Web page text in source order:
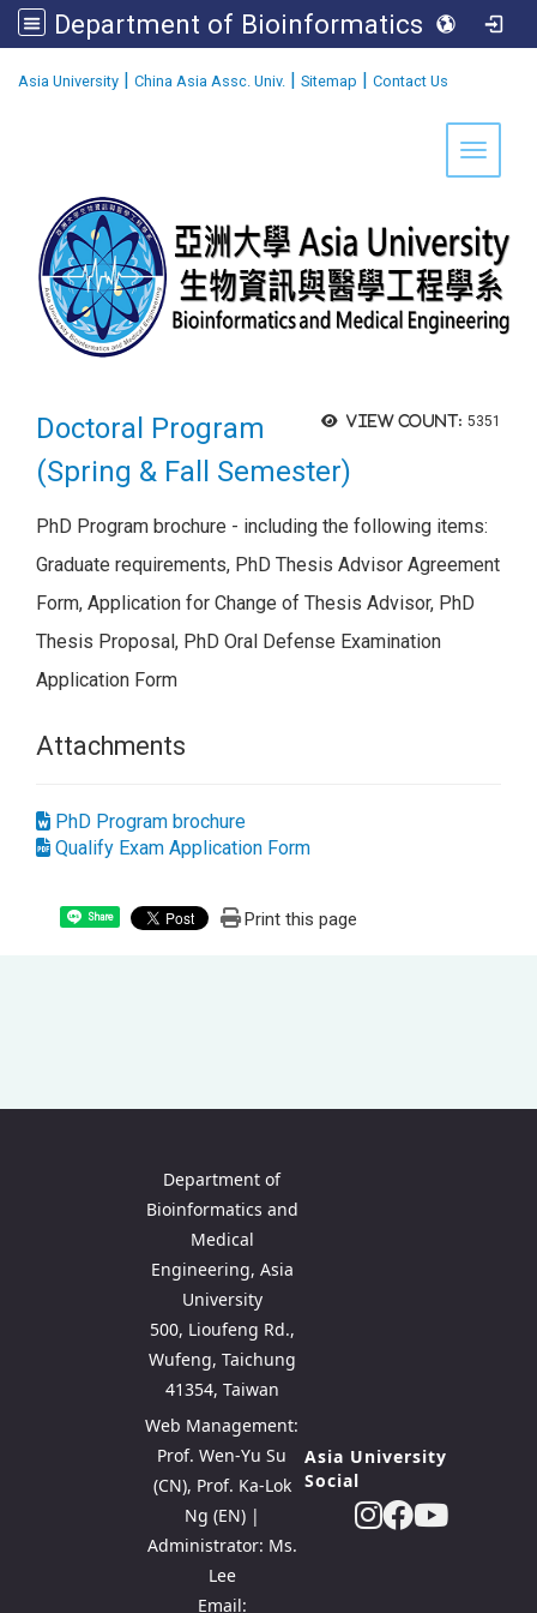
Department of Bioinformatics and Medical Engineering
Asia University | China Asia Assc. Univ. | Sitemap | Contact Us
Toggle
View count: 5351
Doctoral Program
(Spring & Fall Semester)
PhD Program brochure - including the following items:
Graduate requirements, PhD Thesis Advisor Agreement
Form, Application for Change of Thesis Advisor, PhD
Thesis Proposal, PhD Oral Defense Examination
Application Form
Attachments
PhD Program brochure
Qualify Exam Application Form
Share Print this page
Department of
Bioinformatics and
Medical
Engineering, Asia
University
500, Lioufeng Rd.,
Wufeng, Taichung
41354, Taiwan
Web Management:
Prof. Wen-Yu Su
(CN), Prof. Ka-Lok
Ng (EN) |
Administrator: Ms.
Lee
Email:
Asia University
Social